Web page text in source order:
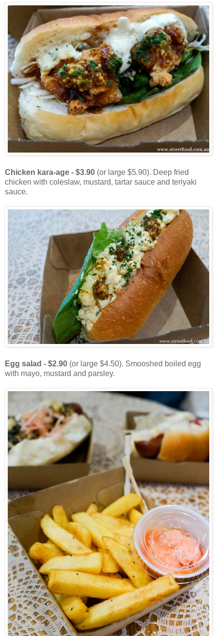
Chicken kara-age - $3.90 (or large $5.90). Deep fried
chicken with coleslaw, mustard, tartar sauce and teriyaki
sauce.
Egg salad - $2.90 (or large $4.50). Smooshed boiled egg
with mayo, mustard and parsley.